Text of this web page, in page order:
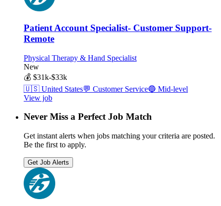
Patient Account Specialist- Customer Support-
Remote
Physical Therapy & Hand Specialist
New
💰 $31k-$33k
🇺🇸 United States💬 Customer Service🔵 Mid-level
View job
Never Miss a Perfect Job Match
Get instant alerts when jobs matching your criteria are posted.
Be the first to apply.
Get Job Alerts